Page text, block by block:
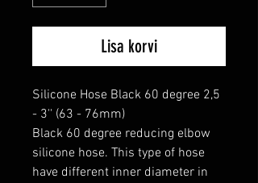
Lisa korvi
Silicone Hose Black 60 degree 2,5
- 3'' (63 - 76mm)
Black 60 degree reducing elbow
silicone hose. This type of hose
have different inner diameter in